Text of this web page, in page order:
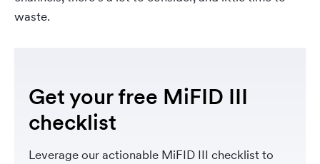
waste.
Get your free MiFID III
checklist
Leverage our actionable MiFID III checklist to